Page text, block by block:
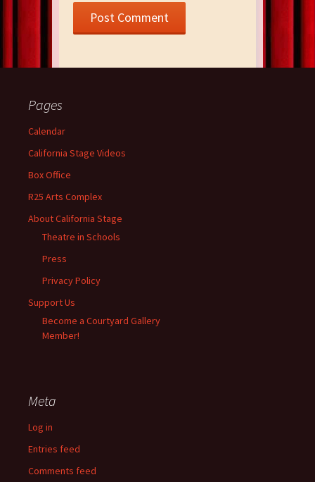
Pages
Calendar
California Stage Videos
Box Office
R25 Arts Complex
About California Stage
Theatre in Schools
Press
Privacy Policy
Support Us
Become a Courtyard Gallery
Member!
Meta
Log in
Entries feed
Comments feed